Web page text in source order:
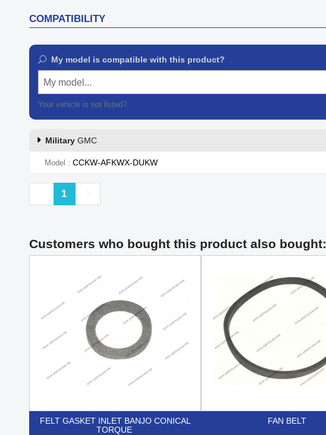
COMPATIBILITY
My model is compatible with this product?
My model...
Your vehicle is not listed?
Military GMC
Model CCKW-AFKWX-DUKW
Previous
1
Customers who bought this product also bought:
FELT GASKET INLET BANJO CONICAL
TORQUE
FAN BELT